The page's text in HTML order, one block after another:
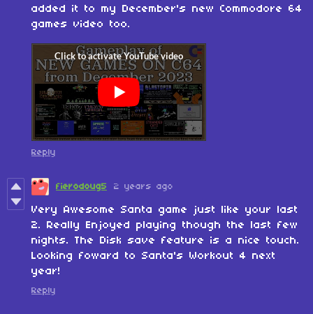
added it to my December's new Commodore 64
games video too.
Reply
fierodoug5 2 years ago
Very Awesome Santa game just like your last
2. Really Enjoyed playing though the last few
nights. The Disk save feature is a nice touch.
Looking foward to Santa's Workout 4 next
year!
Reply